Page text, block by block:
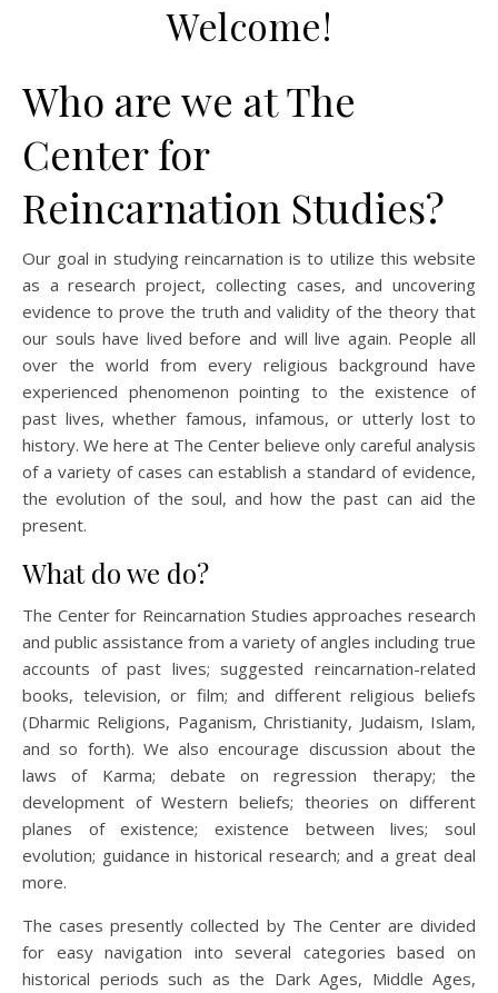
Welcome!
Who are we at The
Center for
Reincarnation Studies?
Our goal in studying reincarnation is to utilize this website
as a research project, collecting cases, and uncovering
evidence to prove the truth and validity of the theory that
our souls have lived before and will live again. People all
over the world from every religious background have
experienced phenomenon pointing to the existence of
past lives, whether famous, infamous, or utterly lost to
history. We here at The Center believe only careful analysis
of a variety of cases can establish a standard of evidence,
the evolution of the soul, and how the past can aid the
present.
What do we do?
The Center for Reincarnation Studies approaches research
and public assistance from a variety of angles including true
accounts of past lives; suggested reincarnation-related
books, television, or film; and different religious beliefs
(Dharmic Religions, Paganism, Christianity, Judaism, Islam,
and so forth). We also encourage discussion about the
laws of Karma; debate on regression therapy; the
development of Western beliefs; theories on different
planes of existence; existence between lives; soul
evolution; guidance in historical research; and a great deal
more.
The cases presently collected by The Center are divided
for easy navigation into several categories based on
historical periods such as the Dark Ages, Middle Ages,